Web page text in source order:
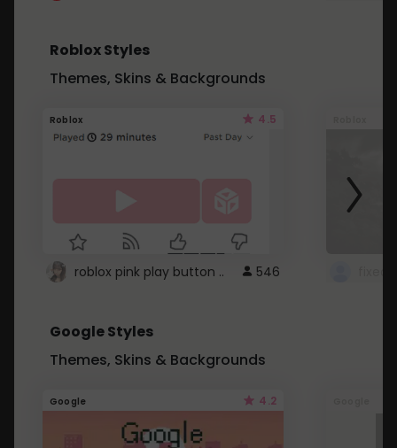
Roblox Styles
Themes, Skins & Backgrounds
Roblox 4.5
roblox pink play button .. 546
Google Styles
Themes, Skins & Backgrounds
Google 4.2